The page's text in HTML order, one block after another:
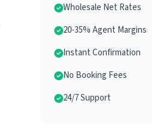
Wholesale Net Rates
20-35% Agent Margins
Instant Confirmation
No Booking Fees
24/7 Support